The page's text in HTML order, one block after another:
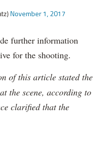
November 1, 2017
further information
for the shooting.
of this article stated the
the scene, according to
clarified that the